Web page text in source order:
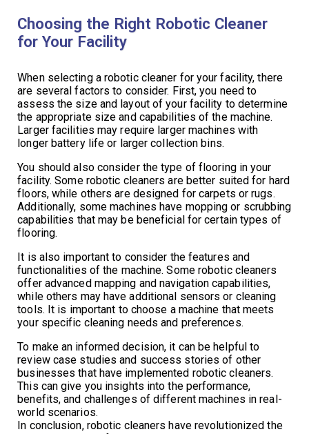
Choosing the Right Robotic Cleaner
for Your Facility
When selecting a robotic cleaner for your facility, there
are several factors to consider. First, you need to
assess the size and layout of your facility to determine
the appropriate size and capabilities of the machine.
Larger facilities may require larger machines with
longer battery life or larger collection bins.
You should also consider the type of flooring in your
facility. Some robotic cleaners are better suited for hard
floors, while others are designed for carpets or rugs.
Additionally, some machines have mopping or scrubbing
capabilities that may be beneficial for certain types of
flooring.
It is also important to consider the features and
functionalities of the machine. Some robotic cleaners
offer advanced mapping and navigation capabilities,
while others may have additional sensors or cleaning
tools. It is important to choose a machine that meets
your specific cleaning needs and preferences.
To make an informed decision, it can be helpful to
review case studies and success stories of other
businesses that have implemented robotic cleaners.
This can give you insights into the performance,
benefits, and challenges of different machines in real-
world scenarios.
In conclusion, robotic cleaners have revolutionized the